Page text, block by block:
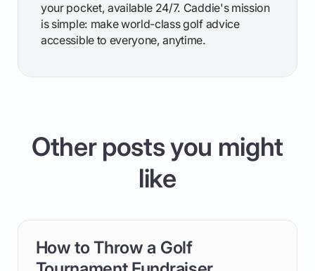
your pocket, available 24/7. Caddie's mission
is simple: make world-class golf advice
accessible to everyone, anytime.
Other posts you might
like
How to Throw a Golf
card link